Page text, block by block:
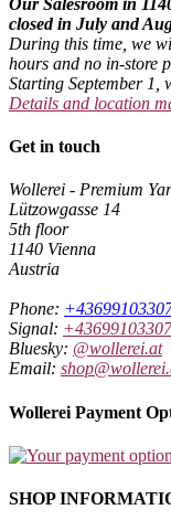
Our Salesroom in
closed in July and
During this time, we
hours and no in-store
Starting September 1,
Details and location
Get in touch
Wollerei - Premium
Lützowgasse 14
5th floor
1140 Vienna
Austria
Phone:
Signal:
Bluesky: @wollerei.at
Email:
Wollerei Payment
SHOP